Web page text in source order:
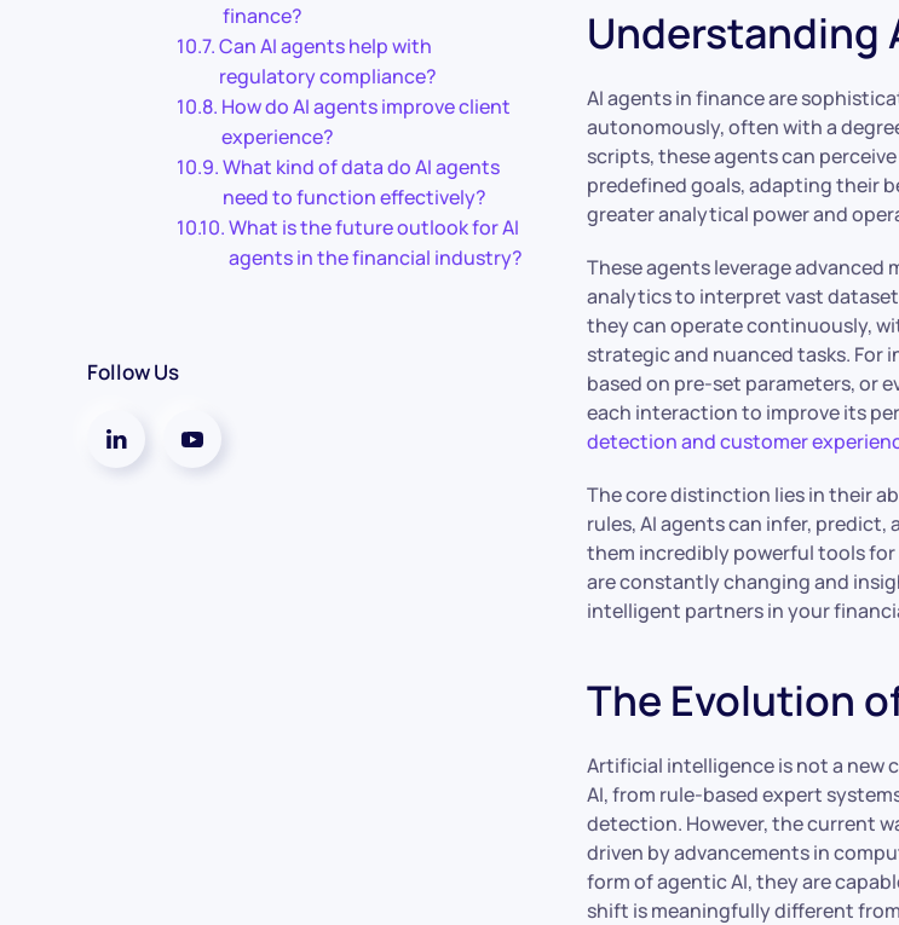
finance?
Can AI agents help with
regulatory compliance?
How do AI agents improve client
experience?
What kind of data do AI agents
need to function effectively?
What is the future outlook for AI
agents in the financial industry?
Follow Us
Understanding
AI agents in finance are
autonomously, often with a
scripts, these agents can
predefined goals, adapting their
greater analytical power and
These agents leverage
analytics to interpret vast
they can operate continuously,
strategic and nuanced tasks. For
based on pre-set parameters, or
each interaction to improve its
detection and customer
The core distinction lies in their
rules, AI agents can infer, predict,
them incredibly powerful tools
are constantly changing and
intelligent partners in your
The Evolution
Artificial intelligence is not a new
AI, from rule-based expert
detection. However, the current
driven by advancements in
form of agentic AI, they are
shift is meaningfully different